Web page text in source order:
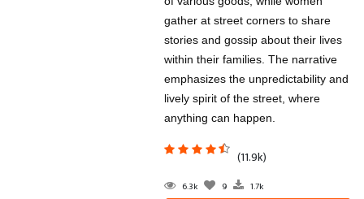
gather at street corners to share
stories and gossip about their lives
within their families. The narrative
emphasizes the unpredictability and
lively spirit of the street, where
anything can happen.
(11.9k)
6.3k 9 1.7k